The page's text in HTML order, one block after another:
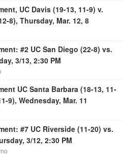
UC Davis (19-13, 11-9) v.
8), Thursday, Mar. 12, 8
#2 UC San Diego (22-8) vs.
3/13, 2:30 PM
UC Santa Barbara (18-13, 11-
9), Wednesday, Mar. 11
#7 UC Riverside (11-20) vs.
3/12, 2:30 PM